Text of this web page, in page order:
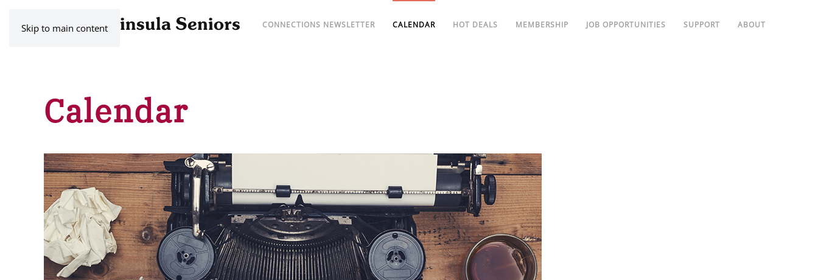
Skip to main content CONNECTIONS NEWSLETTER CALENDAR HOT DEALS MEMBERSHIP JOB OPPORTUNITIES SUPPORT ABOUT
Calendar